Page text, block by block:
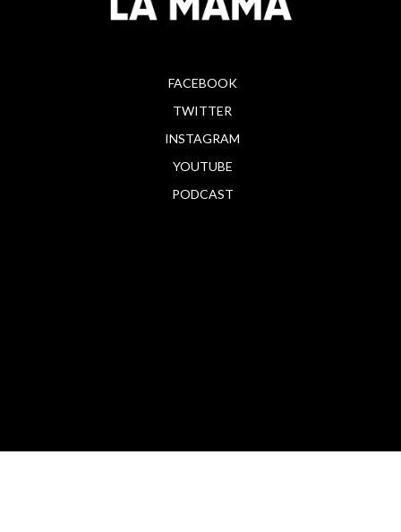
FACEBOOK
TWITTER
INSTAGRAM
YOUTUBE
PODCAST